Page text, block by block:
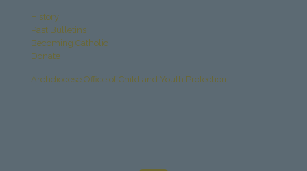
History
Past Bulletins
Becoming Catholic
Donate
Archdiocese Office of Child and Youth Protection